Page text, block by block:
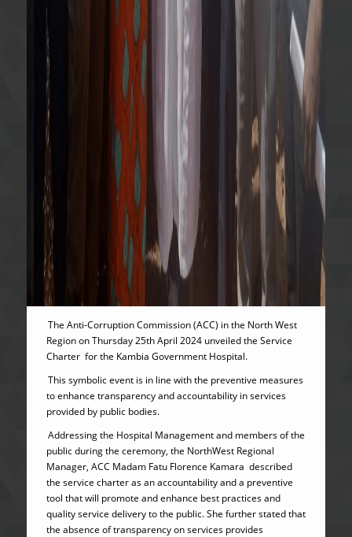
The Anti-Corruption Commission (ACC) in the North West
Region on Thursday 25th April 2024 unveiled the Service
Charter for the Kambia Government Hospital.
This symbolic event is in line with the preventive measures
to enhance transparency and accountability in services
provided by public bodies.
Addressing the Hospital Management and members of the
public during the ceremony, the NorthWest Regional
Manager, ACC Madam Fatu Florence Kamara described
the service charter as an accountability and a preventive
tool that will promote and enhance best practices and
quality service delivery to the public. She further stated that
the absence of transparency on services provides